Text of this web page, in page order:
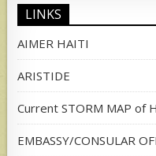
LINKS
AIMER HAITI
ARISTIDE
Current STORM MAP of
EMBASSY/CONSULAR